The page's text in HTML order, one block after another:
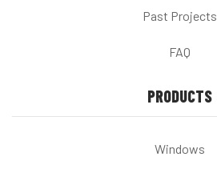
Past Projects
FAQ
PRODUCTS
Windows